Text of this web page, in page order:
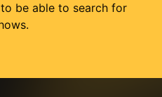
be able to search for